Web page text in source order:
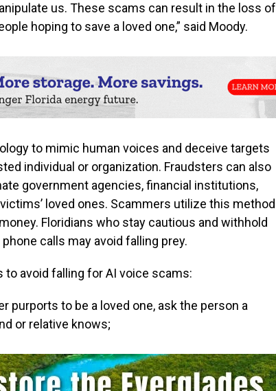
us. These scams can result in the loss of
hoping to save a loved one,” said Moody.
to mimic human voices and deceive targets
individual or organization. Fraudsters can also
government agencies, financial institutions,
loved ones. Scammers utilize this method
Floridians who stay cautious and withhold
calls may avoid falling prey.
avoid falling for AI voice scams:
purports to be a loved one, ask the person a
or relative knows;